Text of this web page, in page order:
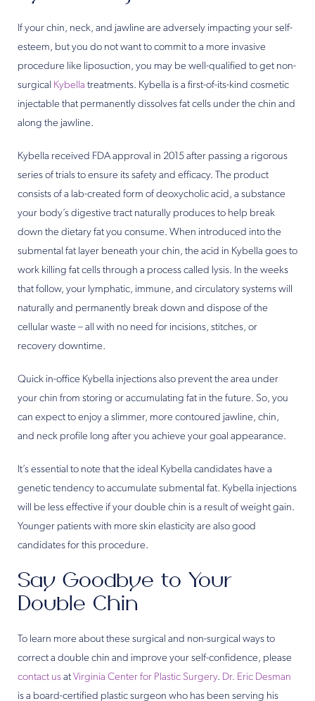
If your chin, neck, and jawline are adversely impacting your self-
esteem, but you do not want to commit to a more invasive
procedure like liposuction, you may be well-qualified to get non-
surgical Kybella treatments. Kybella is a first-of-its-kind cosmetic
injectable that permanently dissolves fat cells under the chin and
along the jawline.
Kybella received FDA approval in 2015 after passing a rigorous
series of trials to ensure its safety and efficacy. The product
consists of a lab-created form of deoxycholic acid, a substance
your body’s digestive tract naturally produces to help break
down the dietary fat you consume. When introduced into the
submental fat layer beneath your chin, the acid in Kybella goes to
work killing fat cells through a process called lysis. In the weeks
that follow, your lymphatic, immune, and circulatory systems will
naturally and permanently break down and dispose of the
cellular waste – all with no need for incisions, stitches, or
recovery downtime.
Quick in-office Kybella injections also prevent the area under
your chin from storing or accumulating fat in the future. So, you
can expect to enjoy a slimmer, more contoured jawline, chin,
and neck profile long after you achieve your goal appearance.
It’s essential to note that the ideal Kybella candidates have a
genetic tendency to accumulate submental fat. Kybella injections
will be less effective if your double chin is a result of weight gain.
Younger patients with more skin elasticity are also good
candidates for this procedure.
Say Goodbye to Your
Double Chin
To learn more about these surgical and non-surgical ways to
correct a double chin and improve your self-confidence, please
contact us at Virginia Center for Plastic Surgery. Dr. Eric Desman
is a board-certified plastic surgeon who has been serving his